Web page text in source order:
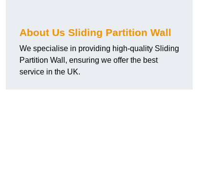
About Us Sliding Partition Wall
We specialise in providing high-quality Sliding
Partition Wall, ensuring we offer the best
service in the UK.